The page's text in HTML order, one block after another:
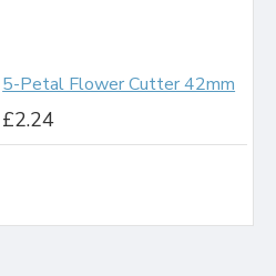
5-Petal Flower Cutter 42mm
£2.24